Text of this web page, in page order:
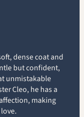
dense coat and
but confident,
unmistakable
Cleo, he has a
making